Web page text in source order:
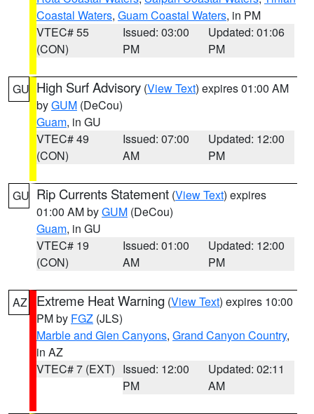
Coastal Waters, Guam Coastal Waters, in PM
VTEC# 55
(CON)
Issued: 03:00
PM
Updated: 01:06
PM
GU High Surf Advisory (View Text) expires 01:00 AM
byGUM (DeCou)
Guam, in GU
VTEC# 49
(CON)
Issued: 07:00
AM
Updated: 12:00
PM
GU Rip Currents Statement (View Text) expires
01:00 AM byGUM (DeCou)
Guam, in GU
VTEC# 19
(CON)
Issued: 01:00
AM
Updated: 12:00
PM
AZ Extreme Heat Warning (View Text) expires 10:00
PM by FGZ (JLS)
Marble and Glen Canyons, Grand Canyon Country,
in AZ
VTEC# 7 (EXT) Issued: 12:00
PM
Updated: 02:11
AM